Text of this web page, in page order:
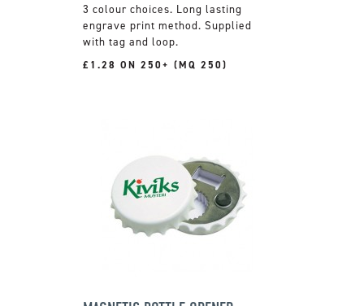
3 colour choices. Long lasting
engrave print method. Supplied
with tag and loop.
£1.28 ON 250+ (MQ 250)